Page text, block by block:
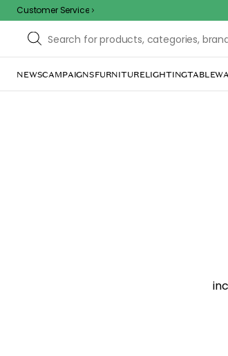
Customer Service
NEWSCAMPAIGNSFURNITURELIGHTING